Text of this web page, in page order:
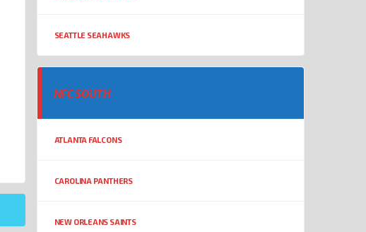
SEATTLE SEAHAWKS
NFC SOUTH
ATLANTA FALCONS
CAROLINA PANTHERS
NEW ORLEANS SAINTS